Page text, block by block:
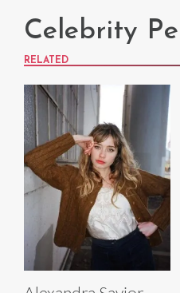
Celebrity
RELATED